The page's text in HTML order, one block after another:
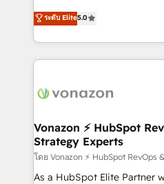
the rare Advanced "Custom
Accreditation, securely sync data
new HubSpot portal with
CRM Migrations using our
Elite HubSpot Solutions
creating tailored, end-to-end
accelerate growth, improve
and ensure faster time to
day one, our team takes
strategies that deliver impactful
is to empower you to unlock
—faster. Through expert
responsiveness, and
ระดับ Elite5.0
Vonazon ⚡ HubSpot
Strategy Experts
โดย Vonazon ⚡ HubSpot RevOps
As a HubSpot Elite Partner